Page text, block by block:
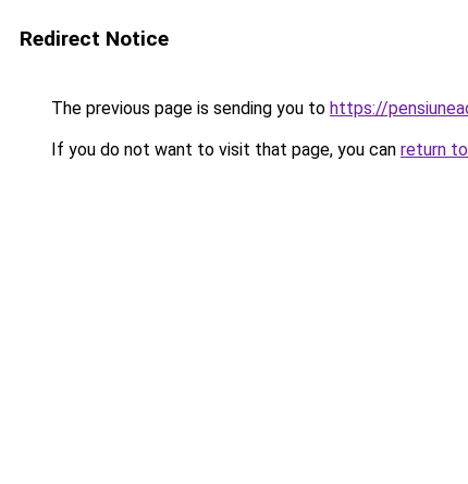
Redirect Notice
The previous page is sending you to https://
If you do not want to visit that page, you can return